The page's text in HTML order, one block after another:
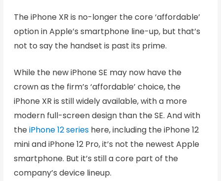
The iPhone XR is no-longer the core ‘affordable’
option in Apple’s smartphone line-up, but that’s
not to say the handset is past its prime.
While the new iPhone SE may now have the
crown as the firm’s ‘affordable’ choice, the
iPhone XR is still widely available, with a more
modern full-screen design than the SE. And with
theiPhone 12 serieshere, including the iPhone 12
mini and iPhone 12 Pro, it’s not the newest Apple
smartphone. But it’s still a core part of the
company’s device lineup.